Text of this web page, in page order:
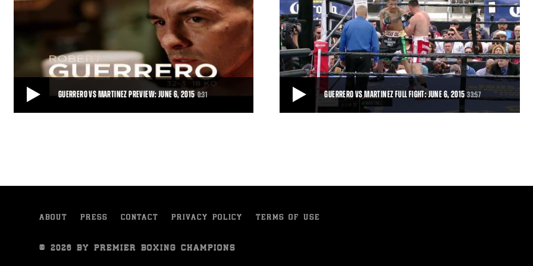
GUERRERO VS MARTINEZ PREVIEW: JUNE 6, 2015 0:31
StubHub Center, Carson, California.
GUERRERO VS MARTINEZ FULL FIGHT: JUNE 6, 2015 33:57
won a 10-round split decision over
ABOUT PRESS CONTACT PRIVACY POLICY TERMS OF USE
© 2026 BY PREMIER BOXING CHAMPIONS